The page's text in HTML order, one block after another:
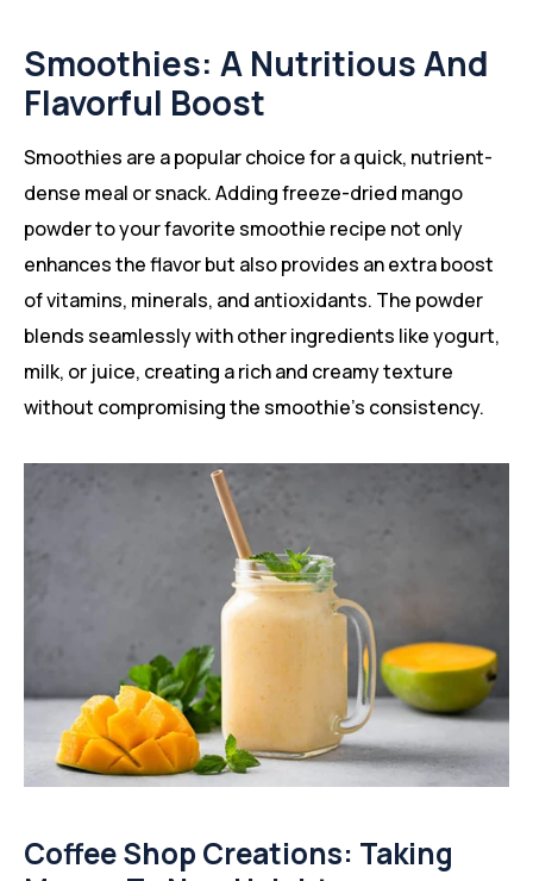
Smoothies: A Nutritious And
Flavorful Boost
Smoothies are a popular choice for a quick, nutrient-
dense meal or snack. Adding freeze-dried mango
powder to your favorite smoothie recipe not only
enhances the flavor but also provides an extra boost
of vitamins, minerals, and antioxidants. The powder
blends seamlessly with other ingredients like yogurt,
milk, or juice, creating a rich and creamy texture
without compromising the smoothie’s consistency.
Coffee Shop Creations: Taking